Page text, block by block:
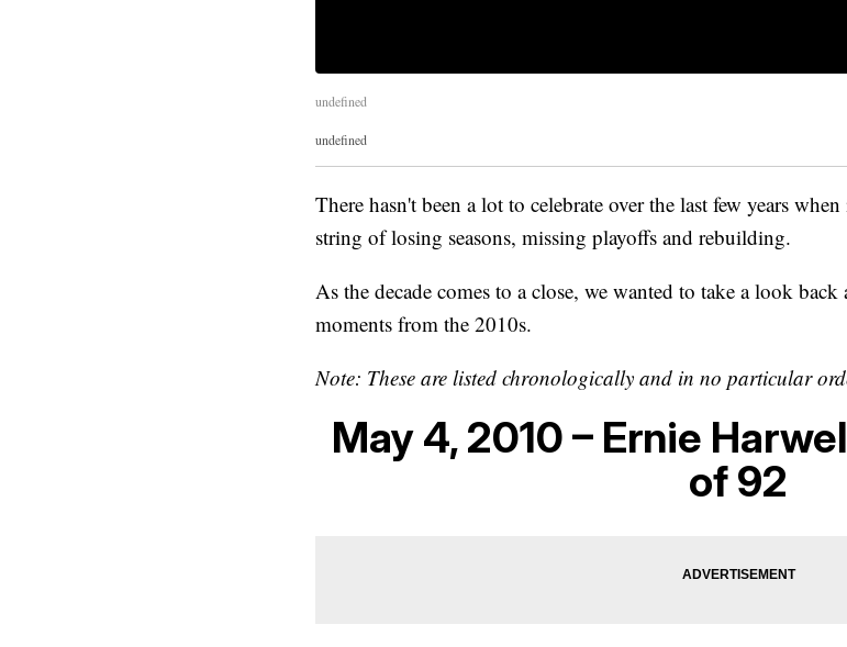
undefined
undefined
There hasn't been a lot to celebrate over the last few years
string of losing seasons, missing playoffs and rebuilding.
As the decade comes to a close, we wanted to take a look
moments from the 2010s.
Note: These are listed chronologically and in no particular
May 4, 2010 – Ernie
of 92